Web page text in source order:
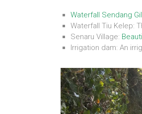
Waterfall Sendang
Waterfall Tiu Kelep:
Senaru Village:
Irrigation dam: An